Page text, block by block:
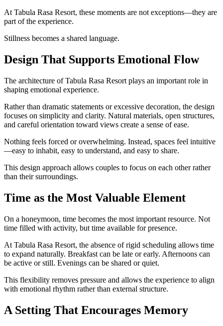
At Tabula Rasa Resort, these moments are not exceptions—they are
part of the experience.
Stillness becomes a shared language.
Design That Supports Emotional Flow
The architecture of Tabula Rasa Resort plays an important role in
shaping emotional experience.
Rather than dramatic statements or excessive decoration, the design
focuses on simplicity and clarity. Natural materials, open structures,
and careful orientation toward views create a sense of ease.
Nothing feels forced or overwhelming. Instead, spaces feel intuitive
—easy to inhabit, easy to understand, and easy to share.
This design approach allows couples to focus on each other rather
than their surroundings.
Time as the Most Valuable Element
On a honeymoon, time becomes the most important resource. Not
time filled with activity, but time available for presence.
At Tabula Rasa Resort, the absence of rigid scheduling allows time
to expand naturally. Breakfast can be late or early. Afternoons can
be active or still. Evenings can be shared or quiet.
This flexibility removes pressure and allows the experience to align
with emotional rhythm rather than external structure.
A Setting That Encourages Memory